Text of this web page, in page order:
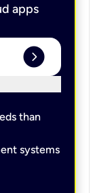
apps
expand_circle_right
than
systems